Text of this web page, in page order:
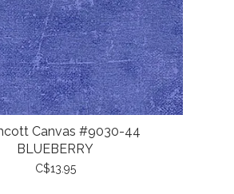
Canvas #9030-44
BLUEBERRY
C$13.95